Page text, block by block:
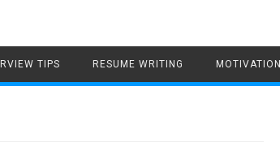
TIPS RESUME WRITING MOTIVATION